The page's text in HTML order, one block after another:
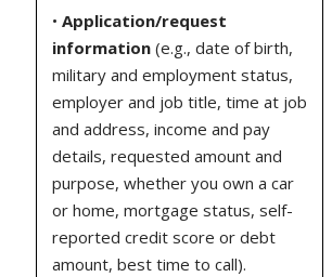
• Application/request
information(e.g., date of birth,
military and employment status,
employer and job title, time at job
and address, income and pay
details, requested amount and
purpose, whether you own a car
or home, mortgage status, self-
reported credit score or debt
amount, best time to call).